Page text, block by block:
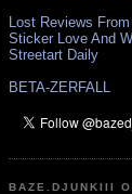
Lost Reviews
Sticker Love And
Streetart Daily
BETA-ZERFALL
BAZE.DJUNKIII